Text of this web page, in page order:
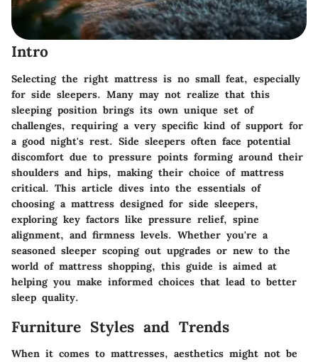
Intro
Selecting the right mattress is no small feat, especially
for side sleepers. Many may not realize that this
sleeping position brings its own unique set of
challenges, requiring a very specific kind of support for
a good night's rest. Side sleepers often face potential
discomfort due to pressure points forming around their
shoulders and hips, making their choice of mattress
critical. This article dives into the essentials of
choosing a mattress designed for side sleepers,
exploring key factors like pressure relief, spine
alignment, and firmness levels. Whether you're a
seasoned sleeper scoping out upgrades or new to the
world of mattress shopping, this guide is aimed at
helping you make informed choices that lead to better
sleep quality.
Furniture Styles and Trends
When it comes to mattresses, aesthetics might not be